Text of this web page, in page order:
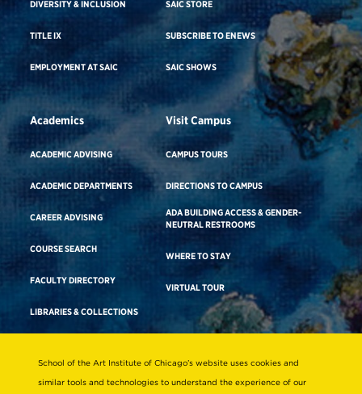
DIVERSITY & INCLUSION
TITLE IX
EMPLOYMENT AT SAIC
SAIC STORE
SUBSCRIBE TO ENEWS
SAIC SHOWS
Academics
ACADEMIC ADVISING
ACADEMIC DEPARTMENTS
CAREER ADVISING
COURSE SEARCH
FACULTY DIRECTORY
LIBRARIES & COLLECTIONS
Visit Campus
CAMPUS TOURS
DIRECTIONS TO CAMPUS
ADA BUILDING ACCESS & GENDER-
NEUTRAL RESTROOMS
WHERE TO STAY
VIRTUAL TOUR
Consumer Information
School of the Art Institute of Chicago’s website uses cookies and
similar tools and technologies to understand the experience of our